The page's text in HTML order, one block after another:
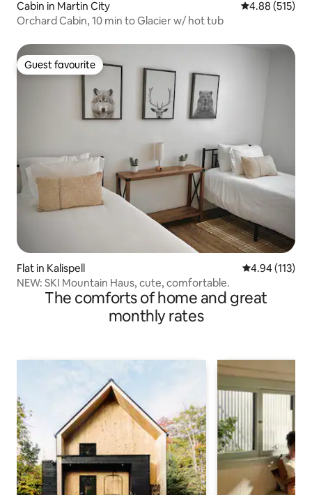
Cabin in Martin City 4.88 out of 5
4.88 (515)
Orchard Cabin, 10 min to Glacier w/ hot tub
Guest favourite
Guest favourite
Flat in Kalispell 4.94 out of 5
4.94 (113)
NEW: SKI Mountain Haus, cute, comfortable.
The comforts of home and great
monthly rates